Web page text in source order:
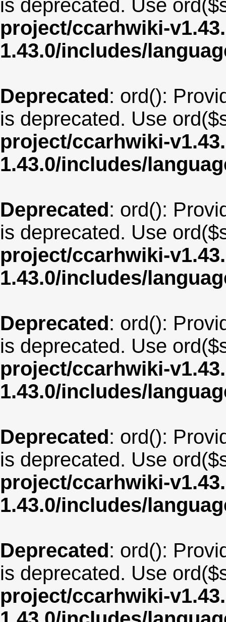
is deprecated. Use
project/ccarhwiki-
1.43.0/includes/
Deprecated: ord():
is deprecated. Use
project/ccarhwiki-
1.43.0/includes/
Deprecated: ord():
is deprecated. Use
project/ccarhwiki-
1.43.0/includes/
Deprecated: ord():
is deprecated. Use
project/ccarhwiki-
1.43.0/includes/
Deprecated: ord():
is deprecated. Use
project/ccarhwiki-
1.43.0/includes/
Deprecated: ord():
is deprecated. Use
project/ccarhwiki-